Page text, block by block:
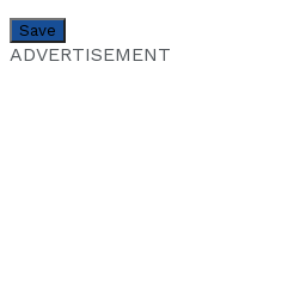
ADVERTISEMENT